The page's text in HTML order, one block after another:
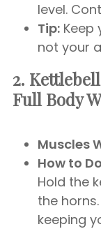
level.
Tip: Keep
not your
2.
Full Body
Muscles
How to
Hold the
the
keeping